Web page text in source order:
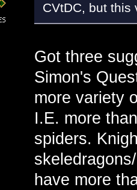
CVtDC, but this
Got three
Simon's
more variety
I.E. more
spiders.
have more